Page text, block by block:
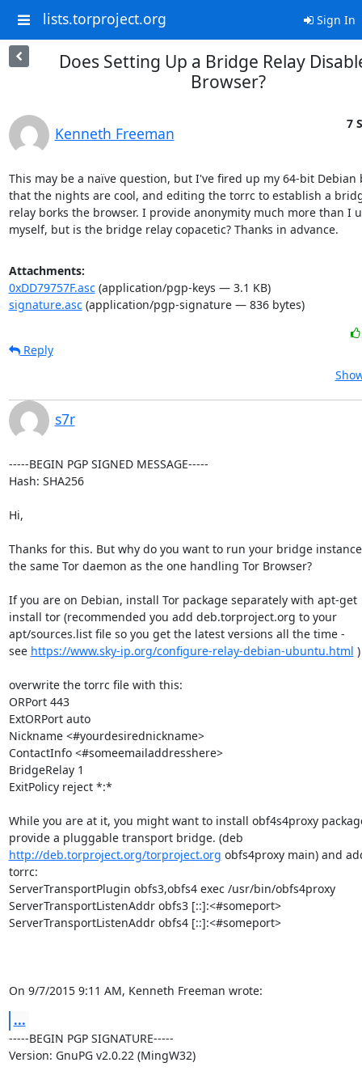
lists.torproject.org Sign In
Does Setting Up a Bridge Relay
Browser?
Kenneth Freeman
7
This may be a naïve question, but I've fired up my 64-bit Debian
that the nights are cool, and editing the torrc to establish a
relay borks the browser. I provide anonymity much more than I
myself, but is the bridge relay copacetic? Thanks in advance.
Attachments:
0xDD79757F.asc(application/pgp-keys — 3.1 KB)
signature.asc(application/pgp-signature — 836 bytes)
Reply
s7r
-----BEGIN PGP SIGNED MESSAGE-----
Hash: SHA256
Hi,
Thanks for this. But why do you want to run your bridge
the same Tor daemon as the one handling Tor Browser?
If you are on Debian, install Tor package separately with apt-get
install tor (recommended you add deb.torproject.org to your
apt/sources.list file so you get the latest versions all the time -
see https://www.sky-ip.org/configure-relay-debian-ubuntu.html )
overwrite the torrc file with this:
ORPort 443
ExtORPort auto
Nickname <#yourdesirednickname>
ContactInfo <#someemailaddresshere>
BridgeRelay 1
ExitPolicy reject *:*
While you are at it, you might want to install obf4s4proxy
http://deb.torproject.org/torproject.org obfs4proxy main) and
torrc:
ServerTransportPlugin obfs3,obfs4 exec /usr/bin/obfs4proxy
ServerTransportListenAddr obfs3 [::]:<#someport>
ServerTransportListenAddr obfs4 [::]:<#someport>
On 9/7/2015 9:11 AM, Kenneth Freeman wrote:
...
-----BEGIN PGP SIGNATURE-----
Version: GnuPG v2.0.22 (MingW32)